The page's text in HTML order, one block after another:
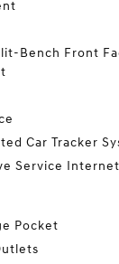
Bench Front
Car Tracker
Service
Pocket